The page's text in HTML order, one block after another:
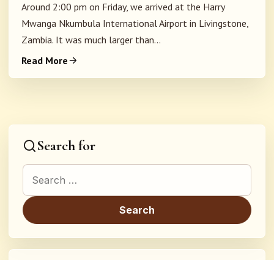
Around 2:00 pm on Friday, we arrived at the Harry
Mwanga Nkumbula International Airport in Livingstone,
Zambia. It was much larger than...
Read More
Search for
Search for: